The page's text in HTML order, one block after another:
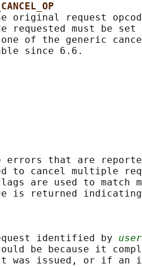
original request
requested must be
of the generic
errors that are
to cancel multiple
are used to match
is returned
identified by
be because it
was issued, or if an